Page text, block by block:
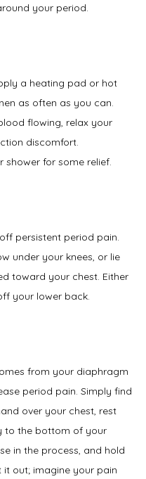
your period.
a heating pad or hot
as often as you can.
flowing, relax your
discomfort.
for some relief.
persistent period pain.
under your knees, or lie
toward your chest. Either
your lower back.
from your diaphragm
period pain. Simply find
over your chest, rest
to the bottom of your
in the process, and hold
out; imagine your pain